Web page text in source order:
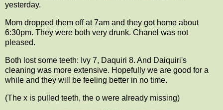
yesterday.
Mom dropped them off at 7am and they got home about
6:30pm. They were both very drunk. Chanel was not
pleased.
Both lost some teeth: Ivy 7, Daquiri 8. And Daiquiri's
cleaning was more extensive. Hopefully we are good for a
while and they will be feeling better in no time.
(The x is pulled teeth, the o were already missing)